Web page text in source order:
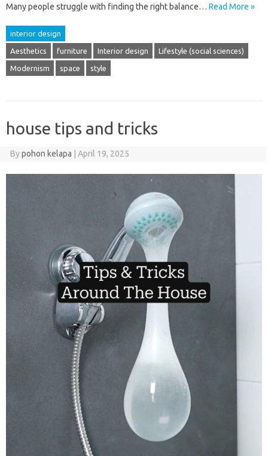
Many people struggle with finding the right balance… Read More »
interior design
Aesthetics furniture Interior design Lifestyle (social sciences)
Modernism space style
house tips and tricks
Bypohon kelapa April 19, 2025